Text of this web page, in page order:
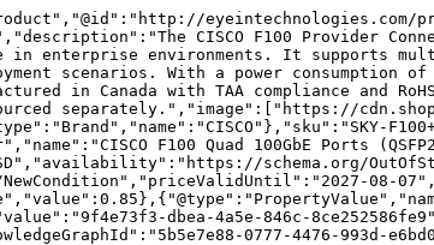
eyeintechnologies.com/
CISCO F100 Provider
enterprise environments. It supports
scenarios. With a power consumption
in Canada with TAA compliance
separately.","image":["https://
F100 Quad 100GbE Ports
schema.org/
08-
dbea-4a5e-846c-
0777-4476-993d-